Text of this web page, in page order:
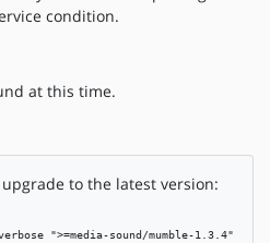
condition.
at this time.
to the latest version:
">=media-sound/mumble-1.3.4"